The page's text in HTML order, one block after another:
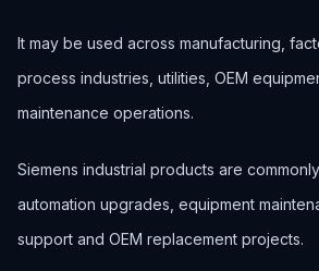
It may be used across manufacturing,
process industries, utilities, OEM
maintenance operations.
Siemens industrial products are
automation upgrades, equipment
support and OEM replacement projects.